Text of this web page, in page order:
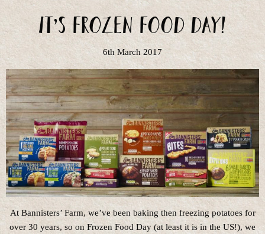
It’s Frozen Food Day!
6th March 2017
At Bannisters’ Farm, we’ve been baking then freezing potatoes for
over 30 years, so on Frozen Food Day (at least it is in the US!), we